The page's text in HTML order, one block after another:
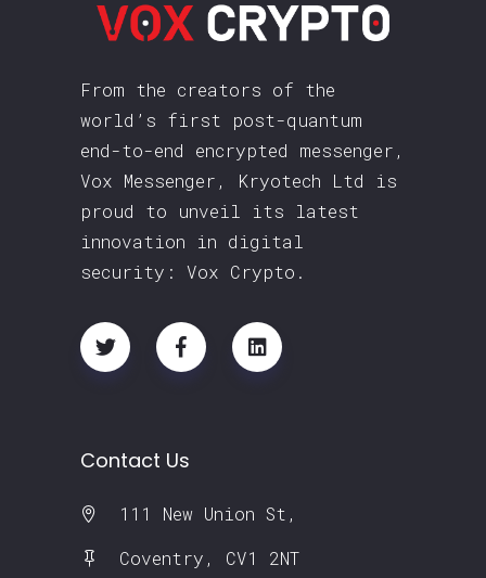
From the creators of the
world’s first post-quantum
end-to-end encrypted messenger,
Vox Messenger, Kryotech Ltd is
proud to unveil its latest
innovation in digital
security: Vox Crypto.
Contact Us
111 New Union St,
Coventry, CV1 2NT